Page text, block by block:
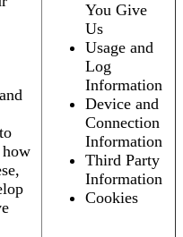
how
You Give
Us
Usage and
Log
Information
Device and
Connection
Information
Third Party
Information
Cookies